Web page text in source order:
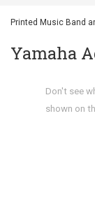
Printed Music Band
Yamaha
Don't see
shown on